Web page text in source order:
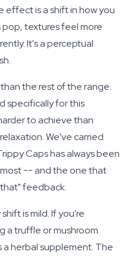
effect is a shift in how you
pop, textures feel more
It's a perceptual
than the rest of the range.
specifically for this
to achieve than
We've carried
Caps has always been
-- and the one that
feedback.
ismild. If you're
a truffle or mushroom
a herbal supplement. The